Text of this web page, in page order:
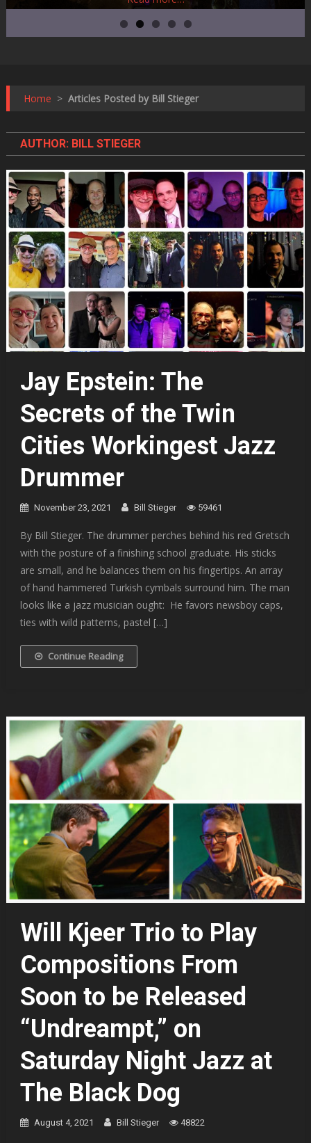
Home > Articles Posted by Bill Stieger
AUTHOR: BILL STIEGER
Jay Epstein: The
Secrets of the Twin
Cities Workingest Jazz
Drummer
November 23, 2021 Bill Stieger 59461
By Bill Stieger. The drummer perches behind his red Gretsch
with the posture of a finishing school graduate. His sticks
are small, and he balances them on his fingertips. An array
of hand hammered Turkish cymbals surround him. The man
looks like a jazz musician ought: He favors newsboy caps,
ties with wild patterns, pastel […]
Continue Reading
Will Kjeer Trio to Play
Compositions From
Soon to be Released
“Undreampt,” on
Saturday Night Jazz at
The Black Dog
August 4, 2021 Bill Stieger 48822